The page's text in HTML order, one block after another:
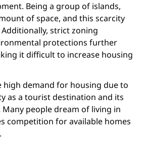
Being a group of islands,
of space, and this scarcity
strict zoning
protections further
it difficult to increase housing
demand for housing due to
as a tourist destination and its
people dream of living in
competition for available homes